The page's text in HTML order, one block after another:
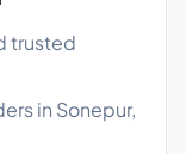
trusted
in Sonepur,